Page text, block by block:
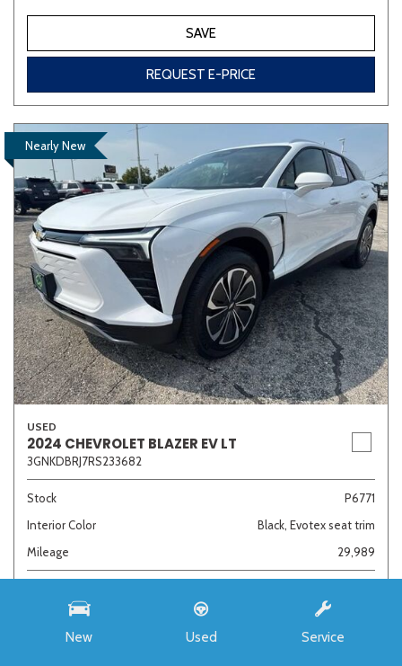
New Used Service
SAVE
REQUEST E-PRICE
Nearly New
USED
2024 CHEVROLET BLAZER EV LT
3GNKDBRJ7RS233682
Stock
P6771
Interior Color
Black, Evotex seat trim
Mileage
29,989
Sale Price $28,254